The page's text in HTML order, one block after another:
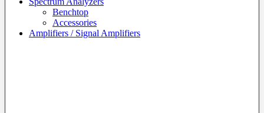
Benchtop
Accessories
Amplifiers / Signal Amplifiers